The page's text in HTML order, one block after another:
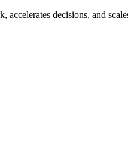
decisions, and